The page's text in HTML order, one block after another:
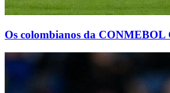
Os colombianos da CONMEBOL